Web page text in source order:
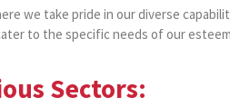
we take pride in our diverse
to the specific needs of our
Sectors: